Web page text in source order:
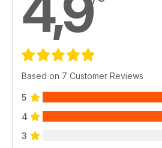
Based on 7 Customer Reviews
5
4
3